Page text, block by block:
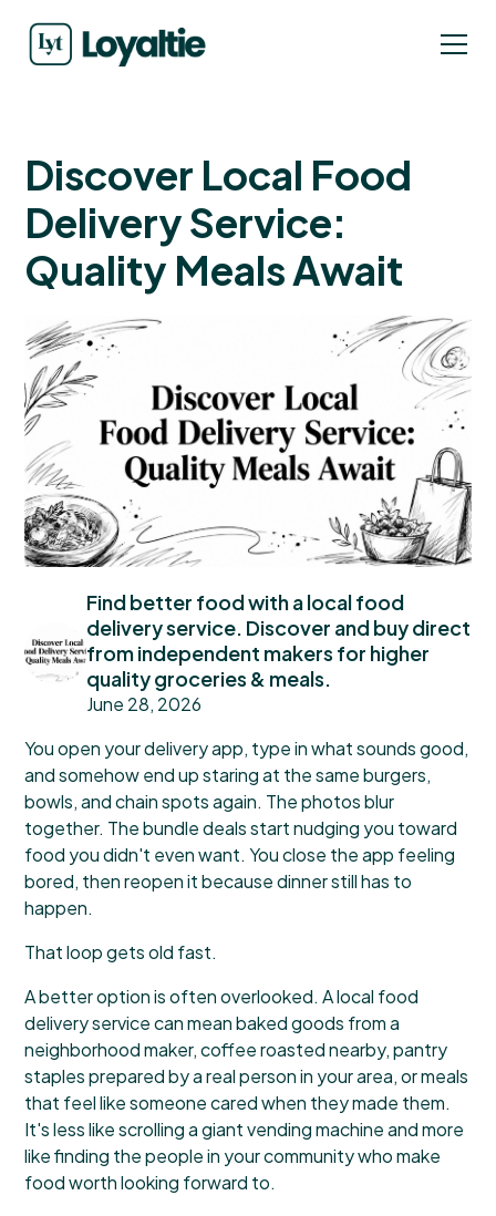
Discover Local Food
Delivery Service:
Quality Meals Await
Find better food with a local food
delivery service. Discover and buy direct
from independent makers for higher
quality groceries & meals.
June 28, 2026
You open your delivery app, type in what sounds good,
and somehow end up staring at the same burgers,
bowls, and chain spots again. The photos blur
together. The bundle deals start nudging you toward
food you didn't even want. You close the app feeling
bored, then reopen it because dinner still has to
happen.
That loop gets old fast.
A better option is often overlooked. A local food
delivery service can mean baked goods from a
neighborhood maker, coffee roasted nearby, pantry
staples prepared by a real person in your area, or meals
that feel like someone cared when they made them.
It's less like scrolling a giant vending machine and more
like finding the people in your community who make
food worth looking forward to.